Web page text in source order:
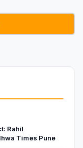
Rahil
Times Pune